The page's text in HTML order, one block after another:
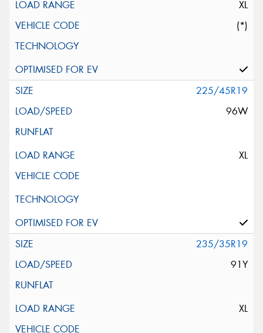
XL
(*)
225/45R19
96W
XL
235/35R19
91Y
XL